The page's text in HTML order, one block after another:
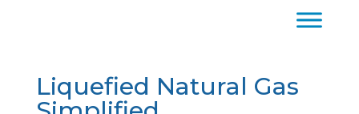
Liquefied Natural Gas